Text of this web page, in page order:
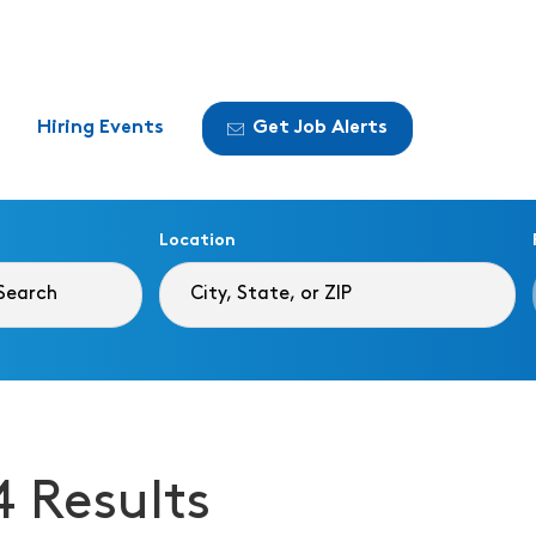
Hiring Events Get Job Alerts
Location
Results